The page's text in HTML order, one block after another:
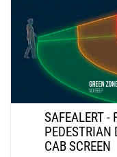
SAFEALERT -
CAB SCREEN